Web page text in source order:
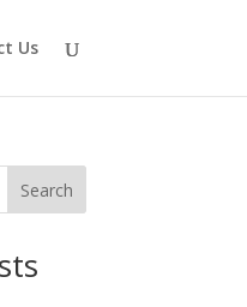
Us
Search